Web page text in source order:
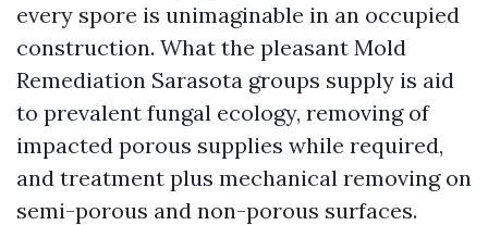
every spore is unimaginable in an occupied
construction. What the pleasant Mold
Remediation Sarasota groups supply is aid
to prevalent fungal ecology, removing of
impacted porous supplies while required,
and treatment plus mechanical removing on
semi-porous and non-porous surfaces.